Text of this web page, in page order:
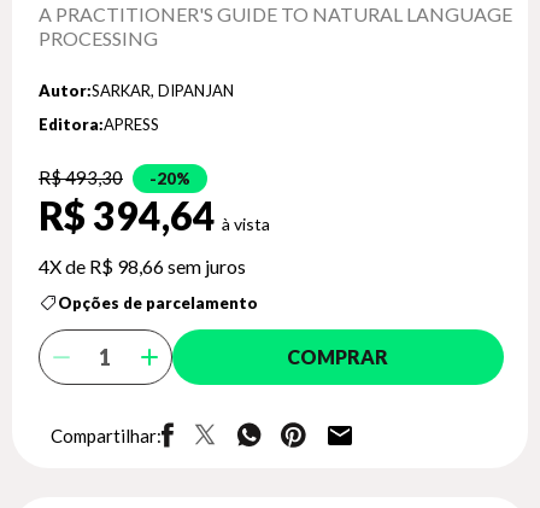
A PRACTITIONER'S GUIDE TO NATURAL LANGUAGE
PROCESSING
Autor:SARKAR, DIPANJAN
Editora:APRESS
R$ 493,30 20%
R$ 394,64
4X de R$ 98,66sem juros
Opções de parcelamento
COMPRAR
Compartilhar: